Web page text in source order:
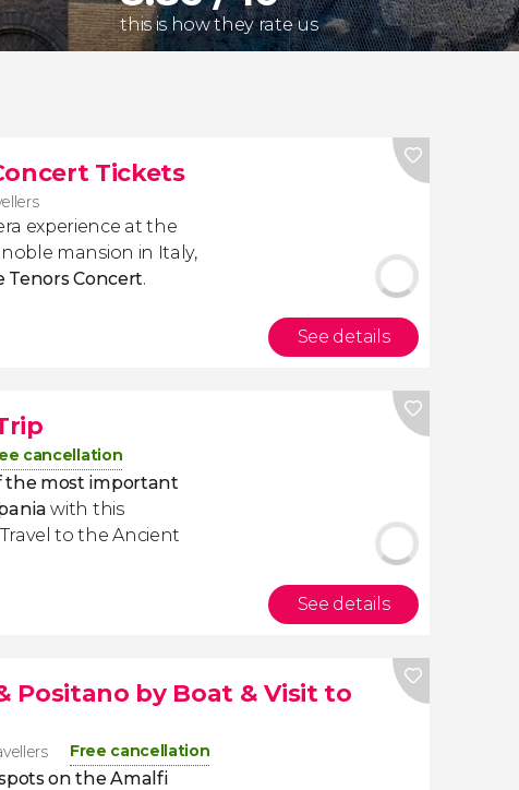
this is how they rate us
Tickets
experience at the
mansion in Italy,
Tenors Concert.
See details
cancellation
the most important
with this
Travel to the Ancient
See details
Positano by Boat & Visit to
Free cancellation
on the Amalfi